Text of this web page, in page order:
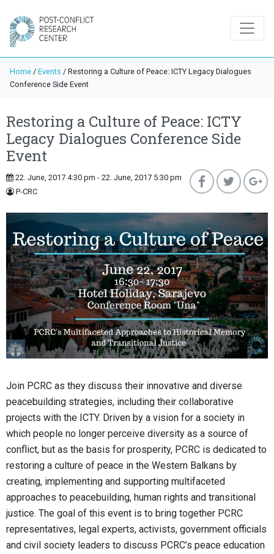
Home / Events / Restoring a Culture of Peace: ICTY Legacy Dialogues
Conference Side Event
Restoring a Culture of Peace: ICTY
Legacy Dialogues Conference Side
Event
22. June, 2017 4:30 pm - 22. June, 2017 5:30 pm
P-CRC
Join PCRC as they discuss their innovative and diverse
peacebuilding strategies, including their collaborative
projects with the ICTY. Driven by a vision for a society in
which people no longer perceive diversity as a source of
conflict, but as the basis for prosperity, PCRC is dedicated to
restoring a culture of peace in the Western Balkans by
creating, implementing and supporting multifaceted
approaches to peacebuilding, human rights and transitional
justice. The goal of this event is to bring together PCRC
representatives, legal experts, activists, government officials
and civil society leaders to discuss PCRC’s peace education